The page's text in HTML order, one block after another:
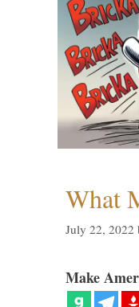
What
July 22, 2022
Make